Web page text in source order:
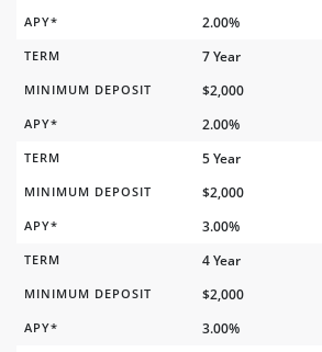
APY* 2.00%
TERM 7 Year
MINIMUM DEPOSIT $2,000
APY* 2.00%
TERM 5 Year
MINIMUM DEPOSIT $2,000
APY* 3.00%
TERM 4 Year
MINIMUM DEPOSIT $2,000
APY* 3.00%